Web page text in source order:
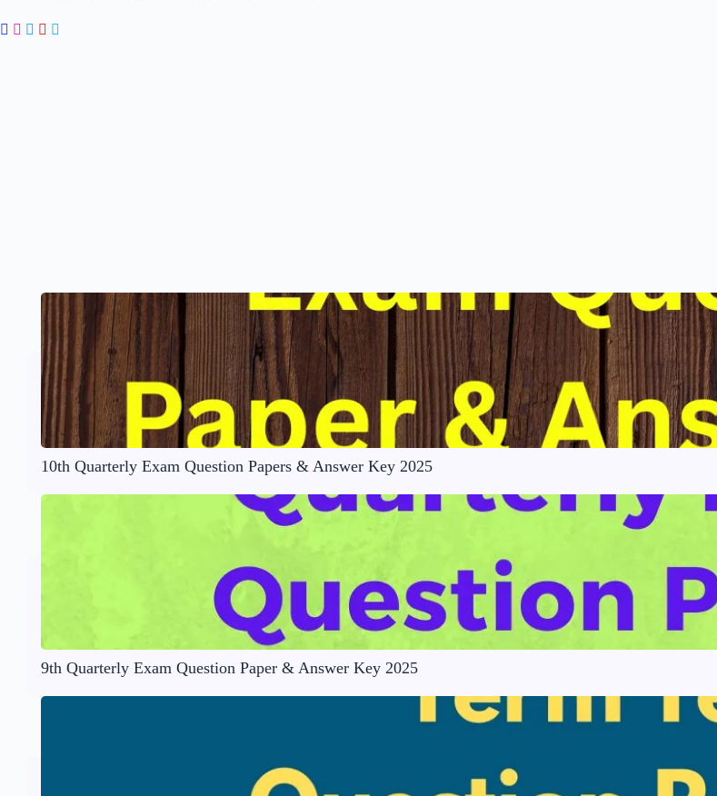
10th Quarterly Exam Question Papers & Answer Key 2025
9th Quarterly Exam Question Paper & Answer Key 2025